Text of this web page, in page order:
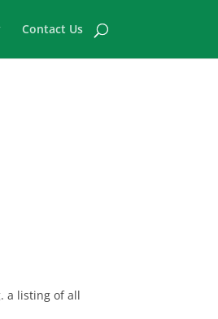
Contact Us
a listing of all